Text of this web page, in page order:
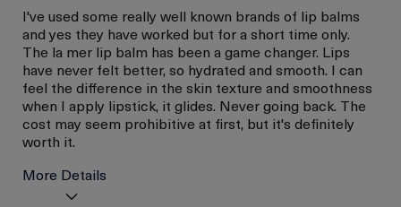
I've used some really well known brands of lip balms
and yes they have worked but for a short time only.
The la mer lip balm has been a game changer. Lips
have never felt better, so hydrated and smooth. I can
feel the difference in the skin texture and smoothness
when I apply lipstick, it glides. Never going back. The
cost may seem prohibitive at first, but it's definitely
worth it.
More Details